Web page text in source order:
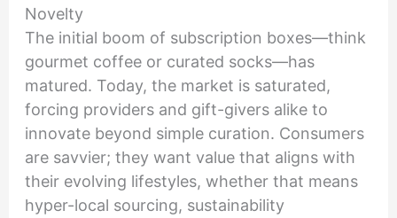
Novelty
The initial boom of subscription boxes—think
gourmet coffee or curated socks—has
matured. Today, the market is saturated,
forcing providers and gift-givers alike to
innovate beyond simple curation. Consumers
are savvier; they want value that aligns with
their evolving lifestyles, whether that means
hyper-local sourcing, sustainability